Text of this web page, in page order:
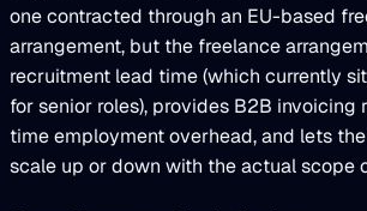
one contracted through an EU-based
arrangement, but the freelance
recruitment lead time (which currently
for senior roles), provides B2B invoicing
time employment overhead, and lets
scale up or down with the actual scope